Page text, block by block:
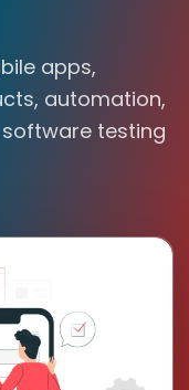
apps,
automation,
testing